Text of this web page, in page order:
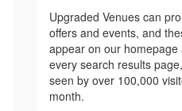
Upgraded Venues can
offers and events, and
appear on our homepage
every search results
seen by over 100,000
month.